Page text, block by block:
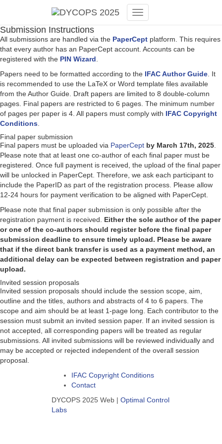
Toggle
Submission Instructions
All submissions are handled via the PaperCept platform. This requires
that every author has an PaperCept account. Accounts can be
registered with the PIN Wizard
Papers need to be formatted according to the IFAC Author Guide . It
is recommended to use the LaTeX or Word template files available
from the Author Guide. Draft papers are limited to 8 double-column
pages. Final papers are restricted to 6 pages. The minimum number
of pages per paper is 4. All papers must comply with IFAC Copyright
Conditions
Final paper submission
Final papers must be uploaded via PaperCept by March 17th, 2025
Please note that at least one co-author of each final paper must be
registered. Once full payment is received, the upload of the final paper
will be unlocked in PaperCept. Therefore, we ask each participant to
include the PaperID as part of the registration process. Please allow
12-24 hours for payment verification to be aligned with PaperCept.
Please note that final paper submission is only possible after the
registration payment is received. Either the sole author of the paper
or one of the co-authors should register before the final paper
submission deadline to ensure timely upload. Please be aware
that if the direct bank transfer is used as a payment method, an
additional delay can be expected between registration and paper
upload.
Invited session proposals
Invited session proposals should include the session scope, aim,
outline and the titles, authors and abstracts of 4 to 6 papers. The
scope and aim should be at least 1-page long. Each contributor to the
session must submit an invited session paper. If an invited session is
not accepted, all corresponding papers will be treated as regular
submissions. All invited submissions will be reviewed individually and
may be accepted or rejected independent of the overall session
proposal.
IFAC Copyright Conditions
Contact
DYCOPS 2025 Web | Optimal Control
Labs